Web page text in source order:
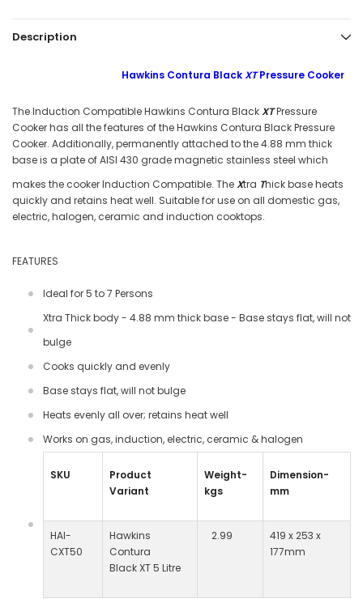
Description
Hawkins Contura BlackXTPressure Cooker
The Induction Compatible Hawkins Contura BlackXTPressure
Cooker has all the features of the Hawkins Contura Black Pressure
Cooker. Additionally, permanently attached to the 4.88 mm thick
base is a plate of AISI 430 grade magnetic stainless steel which
makes the cooker Induction Compatible. TheXtra Thick base heats
quickly and retains heat well. Suitable for use on all domestic gas,
electric, halogen, ceramic and induction cooktops.
FEATURES
Ideal for 5 to 7 Persons
Xtra Thick body - 4.88 mm thick base - Base stays flat, will not
bulge
Cooks quickly and evenly
Base stays flat, will not bulge
Heats evenly all over; retains heat well
Works on gas, induction, electric, ceramic & halogen
SKU
Product
Variant
Weight-
kgs
Dimension-
mm
HAI-
CXT50
Hawkins
Contura
Black XT 5 Litre
2.99
419 x 253 x
177mm